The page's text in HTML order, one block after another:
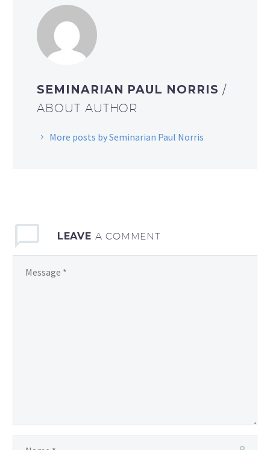
SEMINARIAN PAUL NORRIS /
ABOUT AUTHOR
More posts by Seminarian Paul Norris
LEAVE A COMMENT